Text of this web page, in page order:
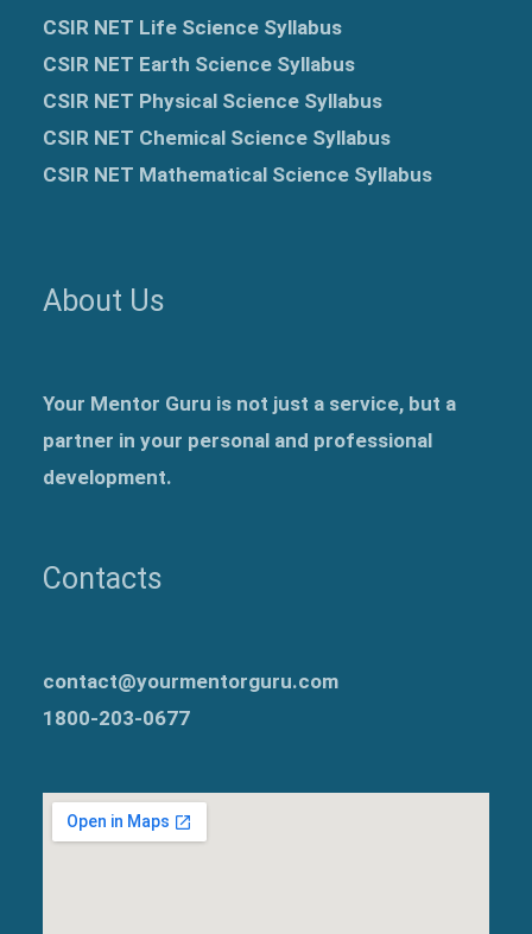
CSIR NET Life Science Syllabus
CSIR NET Earth Science Syllabus
CSIR NET Physical Science Syllabus
CSIR NET Chemical Science Syllabus
CSIR NET Mathematical Science Syllabus
About Us
Your Mentor Guru is not just a service, but a
partner in your personal and professional
development.
Contacts
contact@yourmentorguru.com
1800-203-0677